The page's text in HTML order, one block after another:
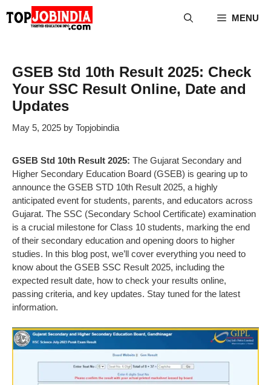
MENU
GSEB Std 10th Result 2025: Check
Your SSC Result Online, Date and
Updates
May 5, 2025 by Topjobindia
GSEB Std 10th Result 2025: The Gujarat Secondary and
Higher Secondary Education Board (GSEB) is gearing up to
announce the GSEB STD 10th Result 2025, a highly
anticipated event for students, parents, and educators across
Gujarat. The SSC (Secondary School Certificate) examination
is a crucial milestone for Class 10 students, marking the end
of their secondary education and opening doors to higher
studies. In this blog post, we’ll cover everything you need to
know about the GSEB SSC Result 2025, including the
expected result date, how to check your results online,
passing criteria, and key updates. Stay tuned for the latest
information.